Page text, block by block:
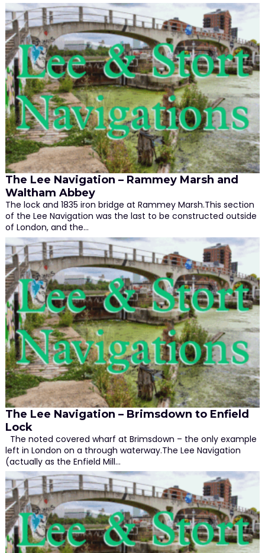
The Lee Navigation – Rammey Marsh and
Waltham Abbey
The lock and 1835 iron bridge at Rammey Marsh.This section
of the Lee Navigation was the last to be constructed outside
of London, and the…
The Lee Navigation – Brimsdown to Enfield
Lock
The noted covered wharf at Brimsdown – the only example
left in London on a through waterway.The Lee Navigation
(actually as the Enfield Mill…